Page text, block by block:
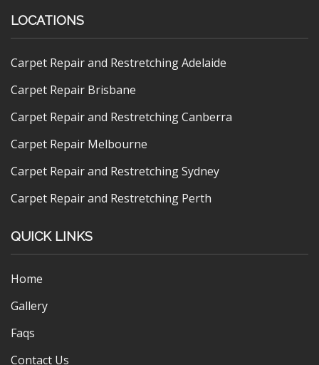
LOCATIONS
Carpet Repair and Restretching Adelaide
Carpet Repair Brisbane
Carpet Repair and Restretching Canberra
Carpet Repair Melbourne
Carpet Repair and Restretching Sydney
Carpet Repair and Restretching Perth
QUICK LINKS
Home
Gallery
Faqs
Contact Us